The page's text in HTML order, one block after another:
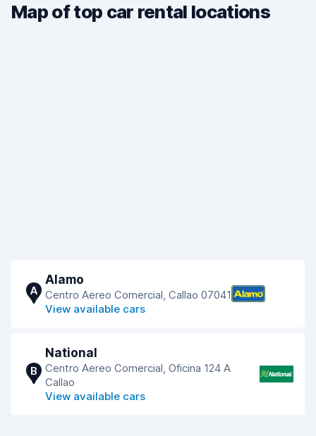
Map of top car rental locations
A
Alamo
Centro Aereo Comercial, Callao 07041
View available cars
B
National
Centro Aereo Comercial, Oficina 124 A
Callao
View available cars